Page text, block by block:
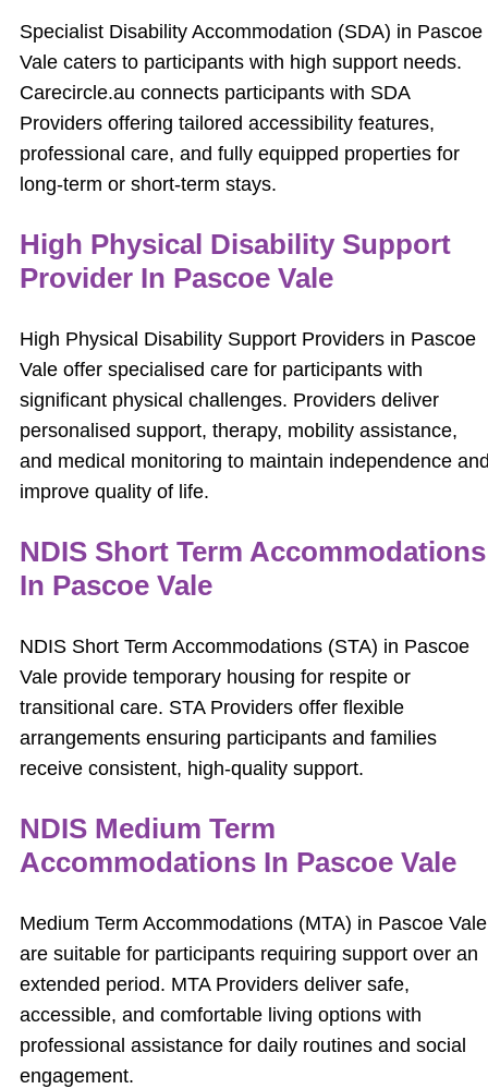
Specialist Disability Accommodation (SDA) in Pascoe
Vale caters to participants with high support needs.
Carecircle.au connects participants with SDA
Providers offering tailored accessibility features,
professional care, and fully equipped properties for
long-term or short-term stays.
High Physical Disability Support
Provider In Pascoe Vale
High Physical Disability Support Providers in Pascoe
Vale offer specialised care for participants with
significant physical challenges. Providers deliver
personalised support, therapy, mobility assistance,
and medical monitoring to maintain independence
improve quality of life.
NDIS Short Term Accommodations
In Pascoe Vale
NDIS Short Term Accommodations (STA) in Pascoe
Vale provide temporary housing for respite or
transitional care. STA Providers offer flexible
arrangements ensuring participants and families
receive consistent, high-quality support.
NDIS Medium Term
Accommodations In Pascoe Vale
Medium Term Accommodations (MTA) in Pascoe Vale
are suitable for participants requiring support over an
extended period. MTA Providers deliver safe,
accessible, and comfortable living options with
professional assistance for daily routines and social
engagement.